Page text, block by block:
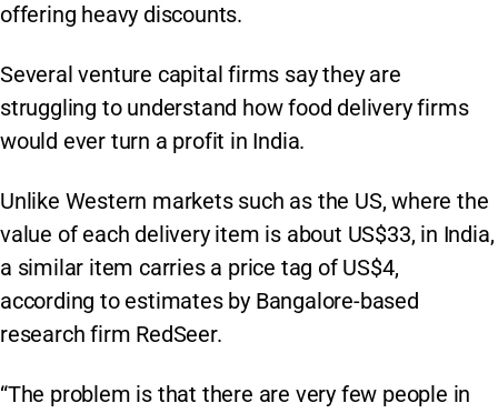
offering heavy discounts.
Several venture capital firms say they are
struggling to understand how food delivery firms
would ever turn a profit in India.
Unlike Western markets such as the US, where the
value of each delivery item is about US$33, in India,
a similar item carries a price tag of US$4,
according to estimates by Bangalore-based
research firm RedSeer.
“The problem is that there are very few people in